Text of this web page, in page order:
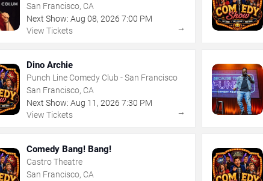
San Francisco, CA
Next Show: Aug 08,2026 7:00 PM
View Tickets
→
Dino Archie
Punch Line Comedy Club - San Francisco
San Francisco, CA
Next Show: Aug 11 ,2026 7:30 PM
View Tickets
→
Comedy Bang! Bang!
Castro Theatre
San Francisco, CA